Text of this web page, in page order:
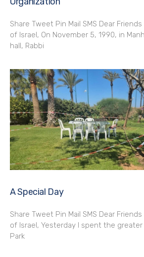
Share Tweet Pin Mail SMS Dear
of Israel, On November 5, 1990, in
hall, Rabbi
A Special Day
Share Tweet Pin Mail SMS Dear
of Israel, Yesterday I spent the
Park